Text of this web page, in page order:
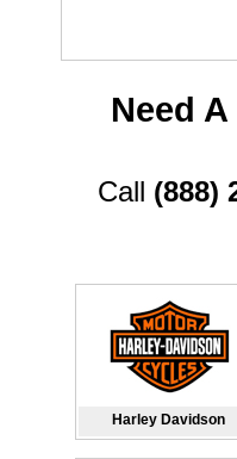
Need
Call (888)
Harley Davidson